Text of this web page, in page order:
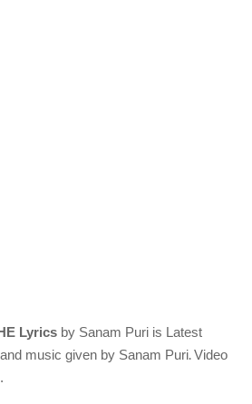
Lyrics by Sanam Puri is Latest
and music given by Sanam Puri.Video